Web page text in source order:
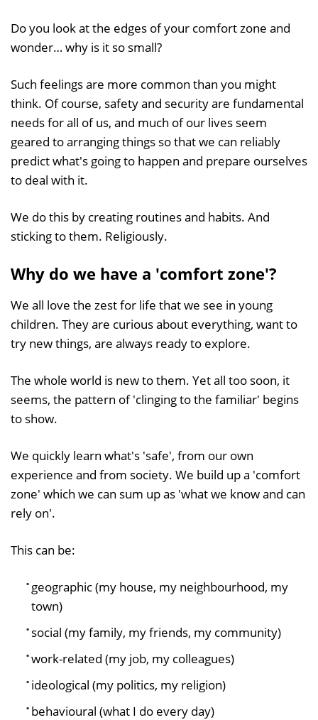
Do you look at the edges of your comfort zone and
wonder… why is it so small?
Such feelings are more common than you might
think. Of course, safety and security are fundamental
needs for all of us, and much of our lives seem
geared to arranging things so that we can reliably
predict what's going to happen and prepare ourselves
to deal with it.
We do this by creating routines and habits. And
sticking to them. Religiously.
Why do we have a 'comfort zone'?
We all love the zest for life that we see in young
children. They are curious about everything, want to
try new things, are always ready to explore.
The whole world is new to them. Yet all too soon, it
seems, the pattern of 'clinging to the familiar' begins
to show.
We quickly learn what's 'safe', from our own
experience and from society. We build up a 'comfort
zone' which we can sum up as 'what we know and can
rely on'.
This can be:
geographic (my house, my neighbourhood, my
town)
social (my family, my friends, my community)
work-related (my job, my colleagues)
ideological (my politics, my religion)
behavioural (what I do every day)